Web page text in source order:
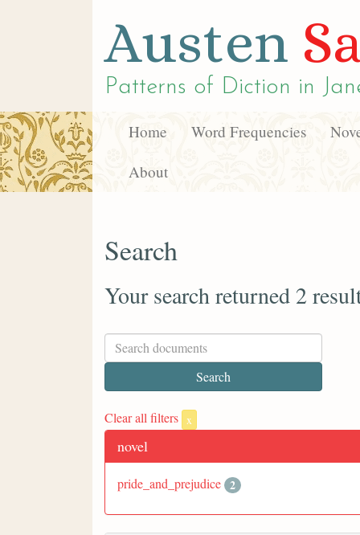
Austen
Patterns of Diction in
Home Word Frequencies
About
Search
Your search returned 2
Clear all filters x
novel
pride_and_prejudice 2